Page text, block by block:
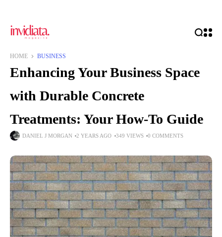
HOME BUSINESS
Enhancing Your Business Space
with Durable Concrete
Treatments: Your How-To Guide
DANIEL J MORGAN 2 YEARS AGO 349 VIEWS 0 COMMENTS